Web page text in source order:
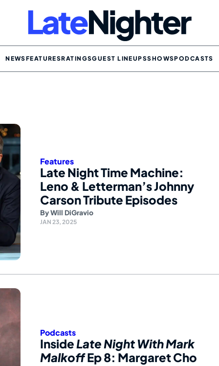
NEWSFEATURESRATINGSGUEST LINEUPSSHOWSPODCASTS
Features
Late Night Time Machine:
Leno & Letterman’s Johnny
Carson Tribute Episodes
ByWill DiGravio
JAN 23, 2025
Podcasts
Inside Late Night With Mark
MalkoffEp 8: Margaret Cho